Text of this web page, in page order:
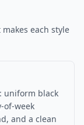
each style
uniform black
of-week
and a clean